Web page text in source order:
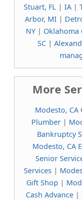
Stuart, FL| IA|
Arbor, MI |
NY | Oklahoma
SC |
More
Modesto, CA
Plumber |
Bankruptcy
Modesto, CA
Senior
Services |
Gift Shop |
Cash Advance|